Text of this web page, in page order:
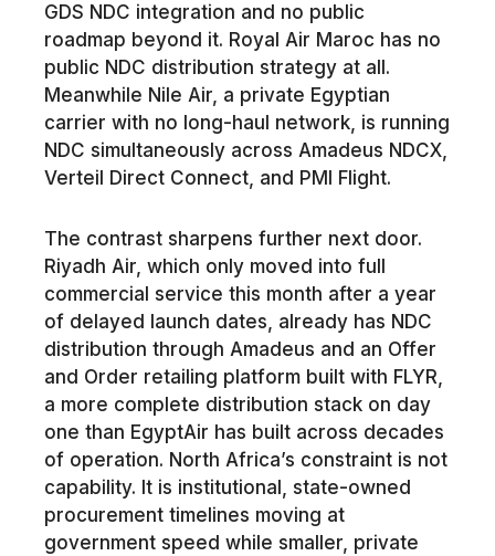
GDS NDC integration and no public
roadmap beyond it. Royal Air Maroc has no
public NDC distribution strategy at all.
Meanwhile Nile Air, a private Egyptian
carrier with no long-haul network, is running
NDC simultaneously across Amadeus NDCX,
Verteil Direct Connect, and PMI Flight.
The contrast sharpens further next door.
Riyadh Air, which only moved into full
commercial service this month after a year
of delayed launch dates, already has NDC
distribution through Amadeus and an Offer
and Order retailing platform built with FLYR,
a more complete distribution stack on day
one than EgyptAir has built across decades
of operation. North Africa’s constraint is not
capability. It is institutional, state-owned
procurement timelines moving at
government speed while smaller, private